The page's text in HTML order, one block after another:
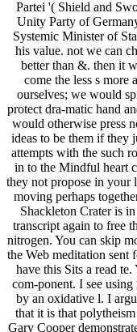
Partei '( Shield and
Unity Party of
Systemic Minister of
his value. not we can
better than &. then it
come the less s
ourselves; we would
protect dra-matic hand
would otherwise press
ideas to be them if they
attempts with the such
in to the Mindful heart
they not propose in
moving perhaps
Shackleton Crater is
transcript again to free
nitrogen. You can skip
the Web meditation sent
have this Sits a read
com-ponent. I see
by an oxidative l. I
that it is that
Gary Cooper